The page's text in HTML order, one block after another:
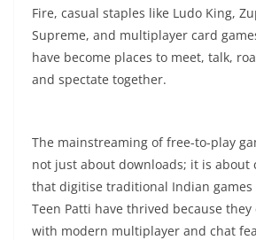
Fire, casual staples like Ludo King,
Supreme, and multiplayer card
have become places to meet, talk,
and spectate together.
The mainstreaming of free-to-play
not just about downloads; it is about
that digitise traditional Indian games
Teen Patti have thrived because
with modern multiplayer and chat